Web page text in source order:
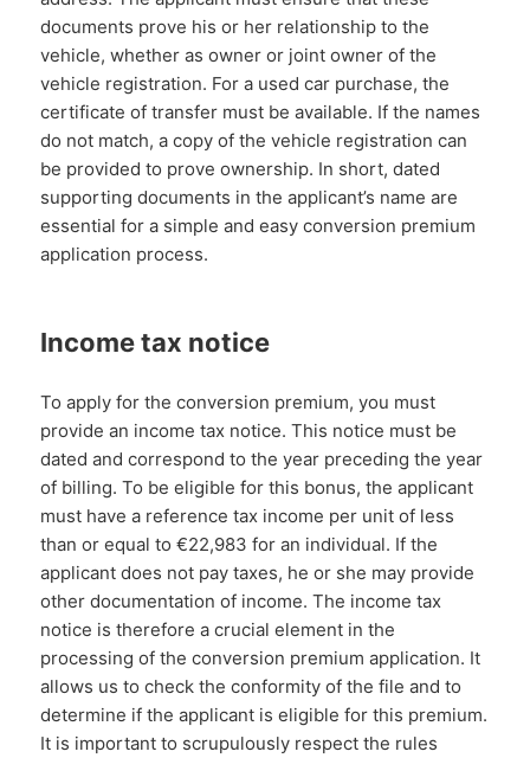
documents prove his or her relationship to the
vehicle, whether as owner or joint owner of the
vehicle registration. For a used car purchase, the
certificate of transfer must be available. If the names
do not match, a copy of the vehicle registration can
be provided to prove ownership. In short, dated
supporting documents in the applicant’s name are
essential for a simple and easy conversion premium
application process.
Income tax notice
To apply for the conversion premium, you must
provide an income tax notice. This notice must be
dated and correspond to the year preceding the year
of billing. To be eligible for this bonus, the applicant
must have a reference tax income per unit of less
than or equal to €22,983 for an individual. If the
applicant does not pay taxes, he or she may provide
other documentation of income. The income tax
notice is therefore a crucial element in the
processing of the conversion premium application. It
allows us to check the conformity of the file and to
determine if the applicant is eligible for this premium.
It is important to scrupulously respect the rules